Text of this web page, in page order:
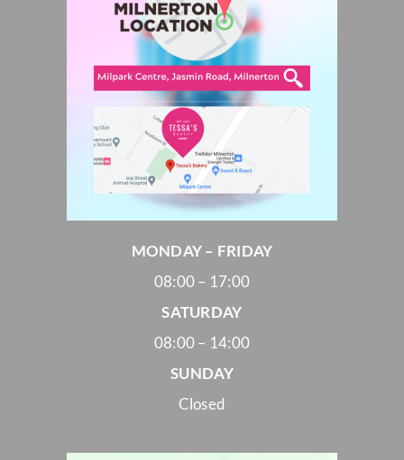
MONDAY – FRIDAY
08:00 – 17:00
SATURDAY
08:00 – 14:00
SUNDAY
Closed